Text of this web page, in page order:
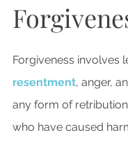
Forgiveness involves
resentment, anger,
any form of
who have caused